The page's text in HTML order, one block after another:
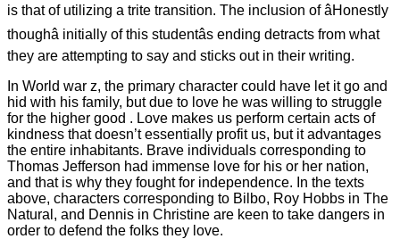
is that of utilizing a trite transition. The inclusion of âHonestly
thoughâ initially of this studentâs ending detracts from what
they are attempting to say and sticks out in their writing.
In World war z, the primary character could have let it go and
hid with his family, but due to love he was willing to struggle
for the higher good . Love makes us perform certain acts of
kindness that doesn’t essentially profit us, but it advantages
the entire inhabitants. Brave individuals corresponding to
Thomas Jefferson had immense love for his or her nation,
and that is why they fought for independence. In the texts
above, characters corresponding to Bilbo, Roy Hobbs in The
Natural, and Dennis in Christine are keen to take dangers in
order to defend the folks they love.